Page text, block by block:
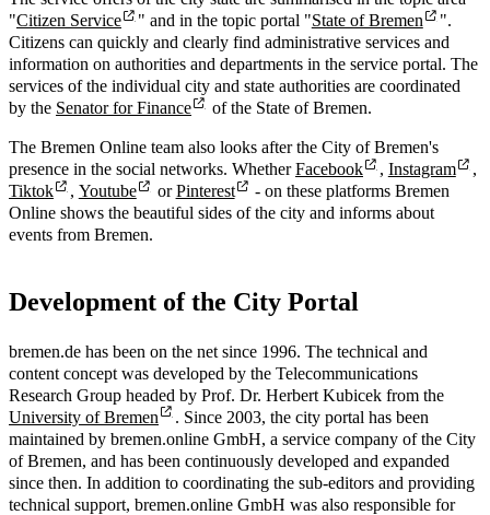
"Citizen Service " and in the topic portal "State of Bremen
".
Citizens can quickly and clearly find administrative services and
information on authorities and departments in the service portal. The
services of the individual city and state authorities are coordinated
by the Senator for Finance of the State of Bremen.
The Bremen Online team also looks after the City of Bremen's
presence in the social networks. WhetherFacebook , Instagram
,
Tiktok
, Youtube orPinterest
- on these platforms Bremen
Online shows the beautiful sides of the city and informs about
events from Bremen.
Development of the City Portal
bremen.de has been on the net since 1996. The technical and
content concept was developed by the Telecommunications
Research Group headed by Prof. Dr. Herbert Kubicek from the
University of Bremen
. Since 2003, the city portal has been
maintained by bremen.online GmbH, a service company of the City
of Bremen, and has been continuously developed and expanded
since then. In addition to coordinating the sub-editors and providing
technical support, bremen.online GmbH was also responsible for